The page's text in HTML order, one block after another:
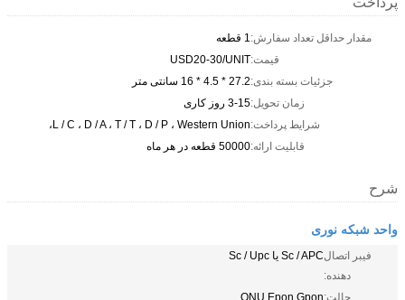
مقدار حداقل تعداد سفارش:1 قطعه
قیمت:USD20-30/UNIT
جزئیات بسته بندی:27.2 * 4.5 * 16 سانتی متر
زمان تحویل:3-15 روز کاری
شرایط پرداخت:L / C ، D / A ، T / T ، D / P ، Western Union،
قابلیت ارائه:50000 قطعه در هر ماه
شرح
واحد شبکه نوری
فیبر اتصال
دهنده:
Sc / APC یا Sc / Upc
حالت:ONU Epon Gpon